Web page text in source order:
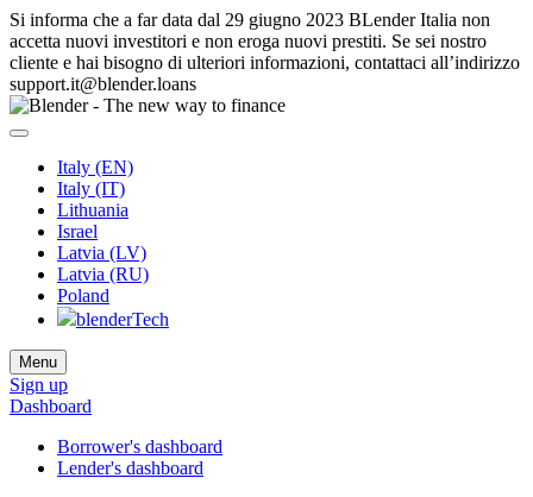
Si informa che a far data dal 29 giugno 2023 BLender Italia non
accetta nuovi investitori e non eroga nuovi prestiti. Se sei nostro
cliente e hai bisogno di ulteriori informazioni, contattaci all’indirizzo
support.it@blender.loans
Italy (EN)
Italy (IT)
Lithuania
Israel
Latvia (LV)
Latvia (RU)
Poland
blenderTech
Menu
Sign up
Dashboard
Borrower's dashboard
Lender's dashboard